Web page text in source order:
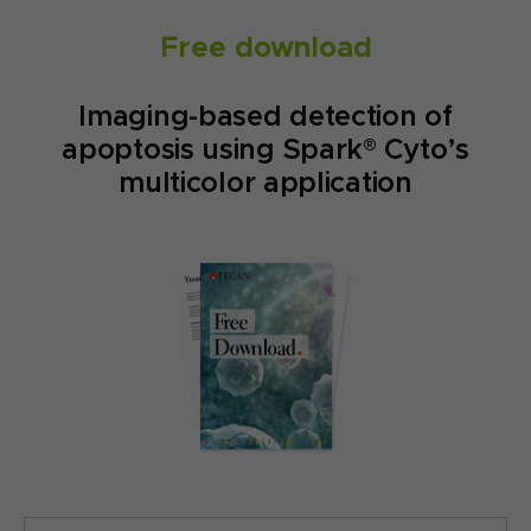
Free download
Imaging-based detection of
apoptosis using Spark® Cyto’s
multicolor application